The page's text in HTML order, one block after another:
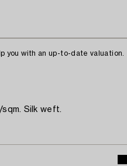
you with an up-to-date valuation.
Silk weft.